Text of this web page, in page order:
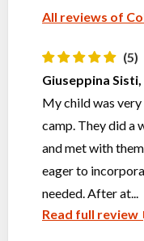
All reviews of
(5)
Giuseppina
My child was
camp. They did a
and met with
eager to
needed. After at...
Read full review